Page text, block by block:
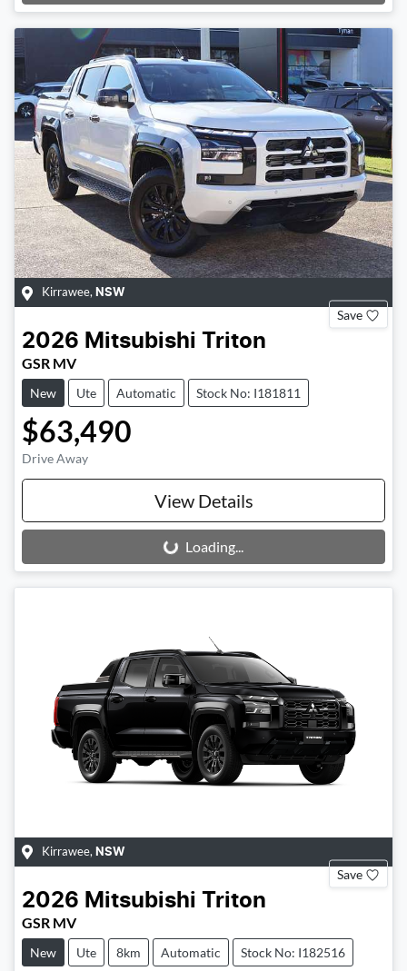
Kirrawee, NSW
Save
2026 Mitsubishi Triton
GSR MV
New Ute Automatic Stock No: I181811
$63,490
Drive Away
View Details
Loading...
Loading...
Kirrawee, NSW
Save
2026 Mitsubishi Triton
GSR MV
New Ute 8km Automatic Stock No: I182516